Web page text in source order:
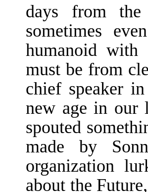
days from
sometimes
humanoid
must be from
chief speaker
new age in our
spouted
made by
organization
about the